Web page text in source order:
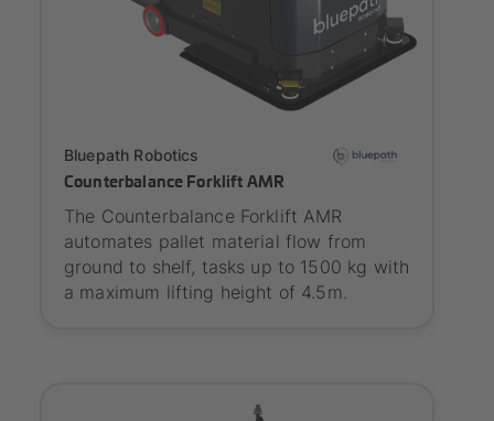
Bluepath Robotics
Counterbalance Forklift AMR
The Counterbalance Forklift AMR
automates pallet material flow from
ground to shelf, tasks up to 1500 kg with
a maximum lifting height of 4.5m.